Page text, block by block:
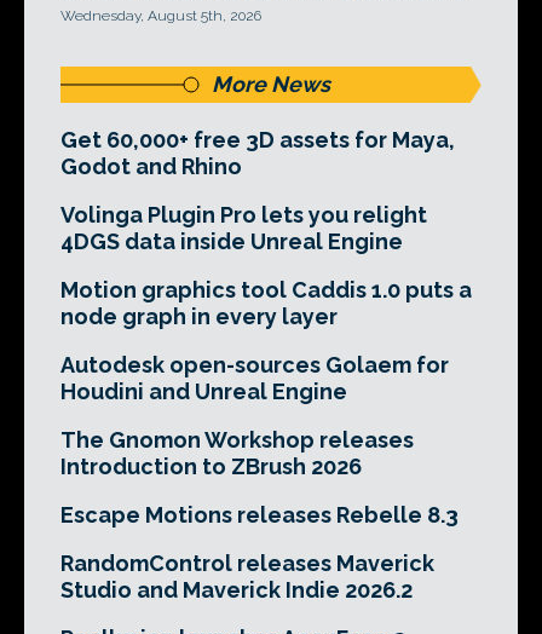
Wednesday, August 5th, 2026
More News
Get 60,000+ free 3D assets for Maya,
Godot and Rhino
Volinga Plugin Pro lets you relight
4DGS data inside Unreal Engine
Motion graphics tool Caddis 1.0 puts a
node graph in every layer
Autodesk open-sources Golaem for
Houdini and Unreal Engine
The Gnomon Workshop releases
Introduction to ZBrush 2026
Escape Motions releases Rebelle 8.3
RandomControl releases Maverick
Studio and Maverick Indie 2026.2